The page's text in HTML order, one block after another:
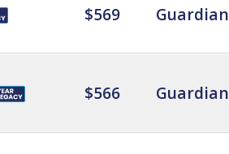
$569 Guardian
$566 Guardian